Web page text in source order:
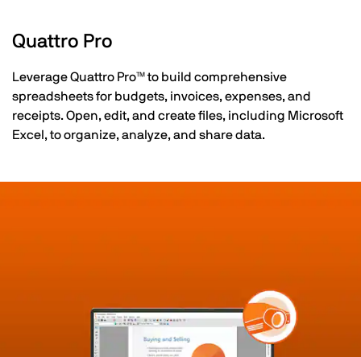
Quattro Pro
Leverage Quattro Pro™ to build comprehensive
spreadsheets for budgets, invoices, expenses, and
receipts. Open, edit, and create files, including Microsoft
Excel, to organize, analyze, and share data.